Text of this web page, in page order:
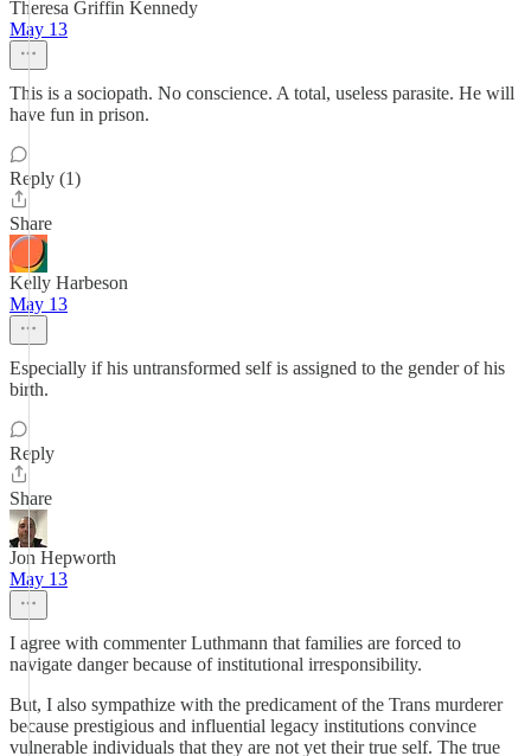
Theresa Griffin Kennedy
May 13
This is a sociopath. No conscience. A total, useless parasite. He will
have fun in prison.
Reply (1)
Share
Kelly Harbeson
May 13
Especially if his untransformed self is assigned to the gender of his
birth.
Reply
Share
Jon Hepworth
May 13
I agree with commenter Luthmann that families are forced to
navigate danger because of institutional irresponsibility.
But, I also sympathize with the predicament of the Trans murderer
because prestigious and influential legacy institutions convince
vulnerable individuals that they are not yet their true self. The true